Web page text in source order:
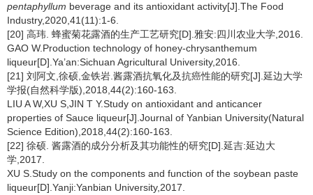
pentaphyllum beverage and its antioxidant activity[J].The Food
Industry,2020,41(11):1-6.
[20] 高玮. 蜂蜜菊花露酒的生产工艺研究[D].雅安:四川农业大学,2016.
GAO W.Production technology of honey-chrysanthemum
liqueur[D].Ya’an:Sichuan Agricultural University,2016.
[21] 刘阿文,徐硕,金铁岩.酱露酒抗氧化及抗癌性能的研究[J].延边大学
学报(自然科学版),2018,44(2):160-163.
LIU A W,XU S,JIN T Y.Study on antioxidant and anticancer
properties of Sauce liqueur[J].Journal of Yanbian University(Natural
Science Edition),2018,44(2):160-163.
[22] 徐硕. 酱露酒的成分分析及其功能性的研究[D].延吉:延边大
学,2017.
XU S.Study on the components and function of the soybean paste
liqueur[D].Yanji:Yanbian University,2017.